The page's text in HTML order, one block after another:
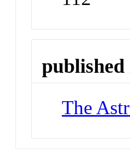
published
The